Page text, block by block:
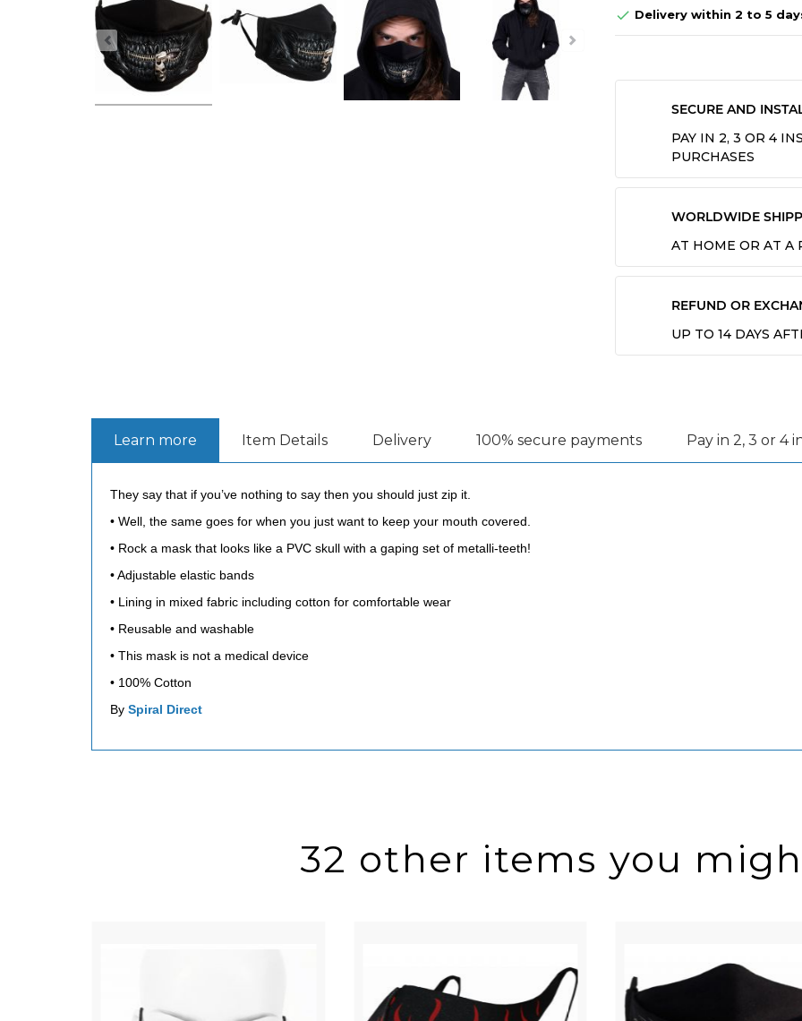
 Delivery within 2 to 5
SECURE AND
PAY IN 2, 3 OR 4
PURCHASES
WORLDWIDE
AT HOME OR AT A
REFUND OR
UP TO 14 DAYS
Learn more Item Details Delivery 100% secure payments Pay in 2, 3 or 4
They say that if you’ve nothing to say then you should just zip it.
• Well, the same goes for when you just want to keep your mouth covered.
• Rock a mask that looks like a PVC skull with a gaping set of metalli-teeth!
• Adjustable elastic bands
• Lining in mixed fabric including cotton for comfortable wear
• Reusable and washable
• This mask is not a medical device
• 100% Cotton
By Spiral Direct
32 other items you